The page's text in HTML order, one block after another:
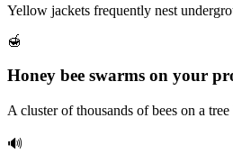
Yellow jackets frequently nest
🍯
Honey bee swarms on your
A cluster of thousands of bees on a
🔊